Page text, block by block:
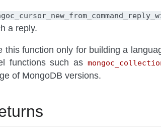
a reply.
this function only for building a
functions such as
of MongoDB versions.